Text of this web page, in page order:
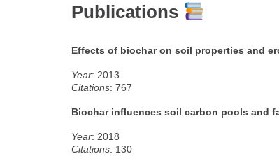
Publications
Effects of biochar on soil properties and
Year: 2013
Citations: 767
Biochar influences soil carbon pools and
Year: 2018
Citations: 130